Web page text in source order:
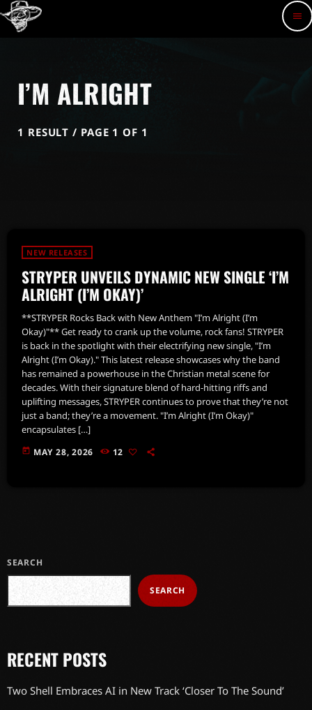
menu
I’M ALRIGHT
1 RESULT / PAGE 1 OF 1
NEW RELEASES
STRYPER UNVEILS DYNAMIC NEW SINGLE ‘I’M
ALRIGHT (I’M OKAY)’
**STRYPER Rocks Back with New Anthem "I’m Alright (I’m
Okay)"** Get ready to crank up the volume, rock fans! STRYPER
is back in the spotlight with their electrifying new single, "I’m
Alright (I’m Okay)." This latest release showcases why the band
has remained a powerhouse in the Christian metal scene for
decades. With their signature blend of hard-hitting riffs and
uplifting messages, STRYPER continues to prove that they’re not
just a band; they’re a movement. "I’m Alright (I’m Okay)"
encapsulates […]
today MAY 28, 2026 12
SEARCH
SEARCH
RECENT POSTS
Two Shell Embraces AI in New Track ‘Closer To The Sound’